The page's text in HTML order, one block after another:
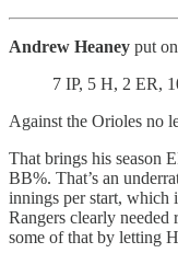
Andrew Heaney put
7 IP, 5 H, 2 ER,
Against the Orioles no
That brings his season
BB%. That’s an
innings per start, which
Rangers clearly needed
some of that by letting